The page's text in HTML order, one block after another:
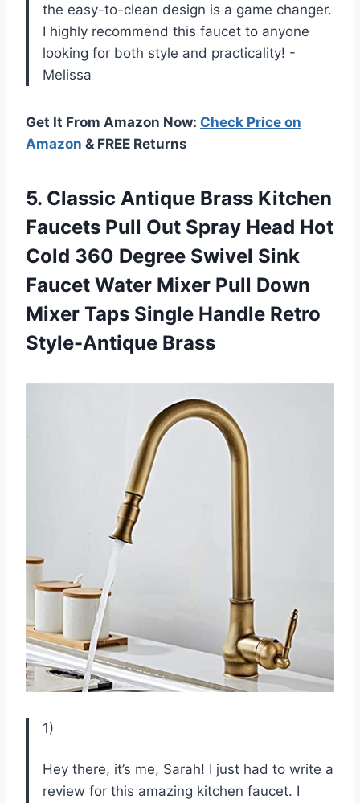
the easy-to-clean design is a game changer.
I highly recommend this faucet to anyone
looking for both style and practicality! -
Melissa
Get It From Amazon Now: Check Price on
Amazon & FREE Returns
5. Classic Antique Brass Kitchen
Faucets Pull Out Spray Head Hot
Cold 360 Degree Swivel Sink
Faucet Water Mixer Pull Down
Mixer Taps Single Handle Retro
Style-Antique Brass
1)
Hey there, it’s me, Sarah! I just had to write a
review for this amazing kitchen faucet. I